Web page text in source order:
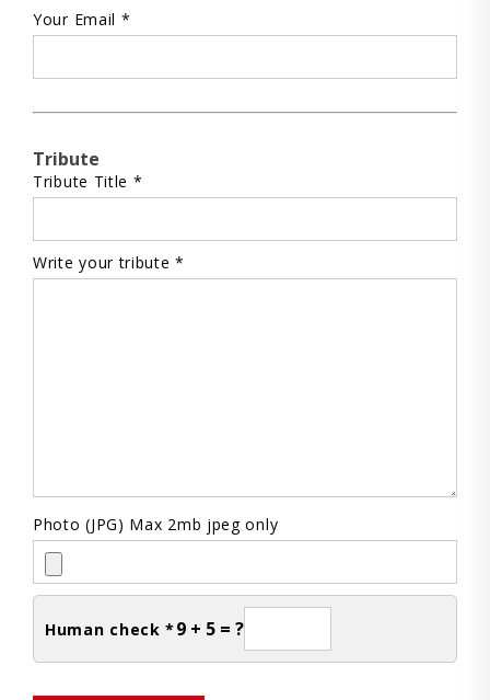
Your Email *
Tribute
Tribute Title *
Write your tribute *
Photo (JPG) Max 2mb jpeg only
Human check * 9 + 5 = ?